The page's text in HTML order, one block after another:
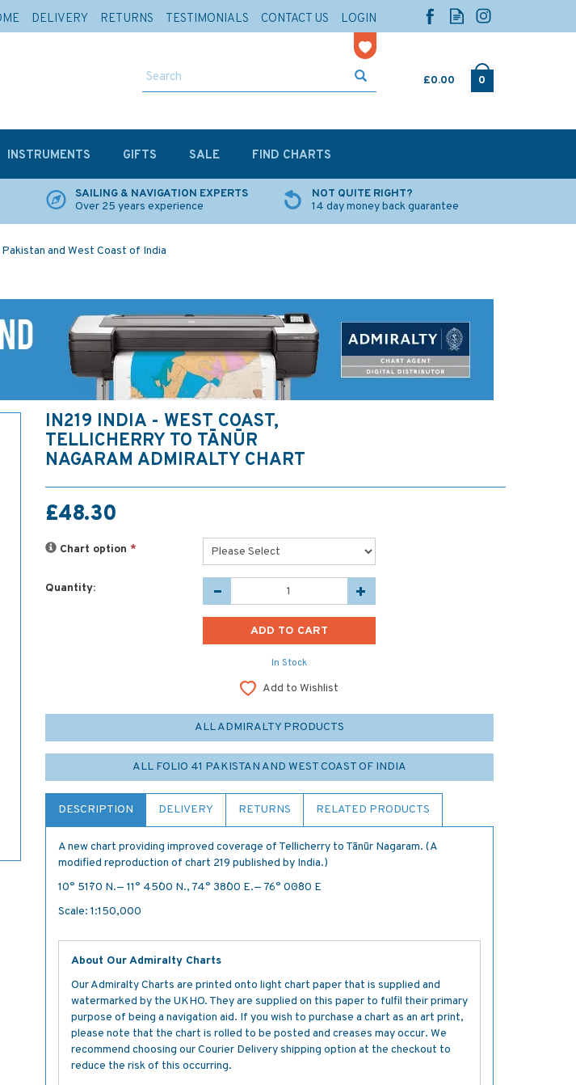
£0.00 0
SAILING & NAVIGATION EXPERTS
Over 25 years experience
NOT QUITE RIGHT?
14 day money back guarantee
Pakistan and West Coast of India
IN219 INDIA - WEST COAST,
TELLICHERRY TO TĀNŪR
NAGARAM ADMIRALTY CHART
£48.30
Chart option *
Quantity:
In Stock
Add to Wishlist
ALL ADMIRALTY PRODUCTS
ALL FOLIO 41 PAKISTAN AND WEST COAST OF INDIA
DESCRIPTION DELIVERY RETURNS RELATED PRODUCTS
A new chart providing improved coverage of Tellicherry to Tānūr Nagaram. (A
modified reproduction of chart 219 published by India.)
10° 51´·70 N.— 11° 45´·00 N., 74° 38´·00 E.— 76° 00´·80 E
Scale: 1:150,000
About Our Admiralty Charts
Our Admiralty Charts are printed onto light chart paper that is supplied and
watermarked by the UKHO. They are supplied on this paper to fulfil their primary
purpose of being a navigation aid. If you wish to purchase a chart as an art print,
please note that the chart is rolled to be posted and creases may occur. We
recommend choosing our Courier Delivery shipping option at the checkout to
reduce the risk of this occurring.
INSTRUMENTS GIFTS SALE FIND CHARTS
DELIVERY RETURNS TESTIMONIALS CONTACT US LOGIN